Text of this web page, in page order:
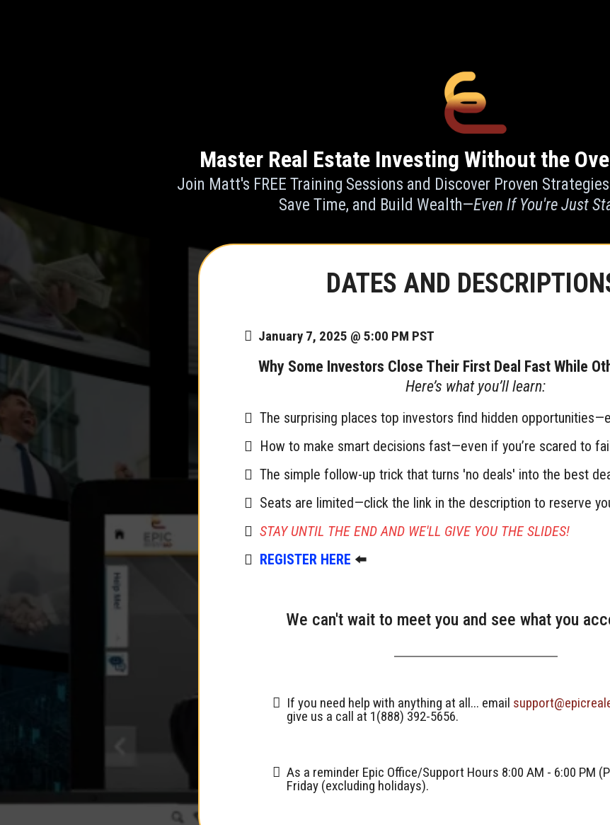
Master Real Estate Investing Without the
Join Matt's FREE Training Sessions and Discover Proven
Save Time, and Build Wealth—Even If You're Just
DATES AND
January 7, 2025 @ 5:00 PM PST
Why Some Investors Close Their First Deal Fast While
Here’s what you’ll learn:
The surprising places top investors find hidden
How to make smart decisions fast—even if you’re scared to
The simple follow-up trick that turns 'no deals' into the best
Seats are limited—click the link in the description to reserve
STAY UNTIL THE END AND WE'LL GIVE YOU THE SLIDES!
REGISTER HERE ⬅️
We can't wait to meet you and see what you
If you need help with anything at all... email
give us a call at 1(888) 392-5656.
As a reminder Epic Office/Support Hours 8:00 AM - 6:00 PM
Friday (excluding holidays).